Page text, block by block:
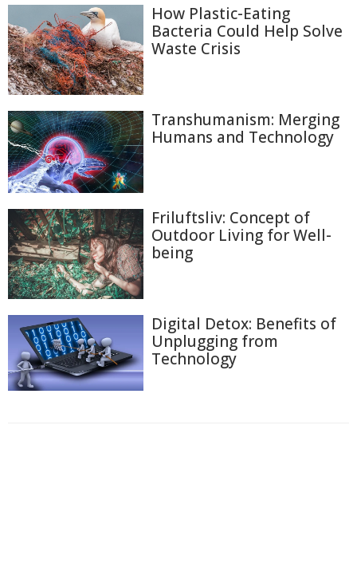
How Plastic-Eating
Bacteria Could Help Solve
Waste Crisis
Transhumanism: Merging
Humans and Technology
Friluftsliv: Concept of
Outdoor Living for Well-
being
Digital Detox: Benefits of
Unplugging from
Technology